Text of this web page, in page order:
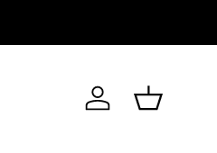
Log in Basket